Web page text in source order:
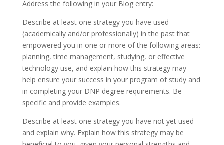
Address the following in your Blog entry:
Describe at least one strategy you have used
(academically and/or professionally) in the past that
empowered you in one or more of the following areas:
planning, time management, studying, or effective
technology use, and explain how this strategy may
help ensure your success in your program of study and
in completing your DNP degree requirements. Be
specific and provide examples.
Describe at least one strategy you have not yet used
and explain why. Explain how this strategy may be